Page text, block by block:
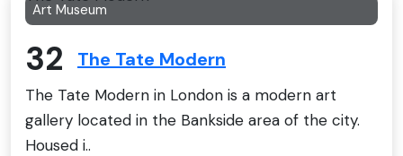
Art Museum
32 The Tate Modern
The Tate Modern in London is a modern art
gallery located in the Bankside area of the city.
Housed i..